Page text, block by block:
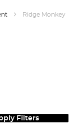
Ridge Monkey
Filters